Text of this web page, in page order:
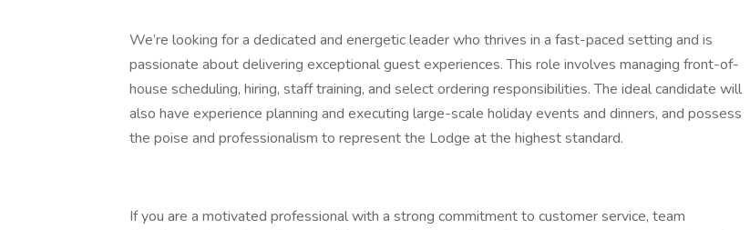
We’re looking for a dedicated and energetic leader who thrives in a fast-paced setting and is
passionate about delivering exceptional guest experiences. This role involves managing front-of-
house scheduling, hiring, staff training, and select ordering responsibilities. The ideal candidate will
also have experience planning and executing large-scale holiday events and dinners, and possess
the poise and professionalism to represent the Lodge at the highest standard.
If you are a motivated professional with a strong commitment to customer service, team